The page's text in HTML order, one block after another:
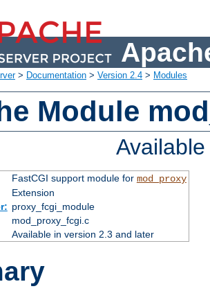
> Documentation > Version 2.4 > Modules
Module
FastCGI support module for mod_proxy
Extension
proxy_fcgi_module
mod_proxy_fcgi.c
Available in version 2.3 and later